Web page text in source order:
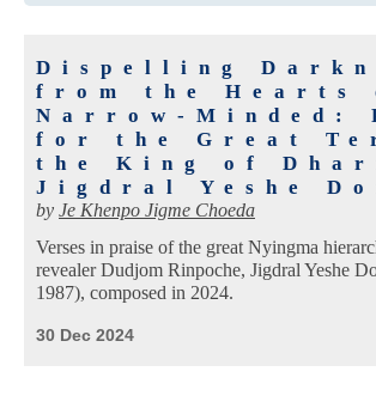
Dispelling
from the Hearts
Narrow-Minded:
for the Great
the King of
Jigdral Yeshe
by Je Khenpo Jigme Choeda
Verses in praise of the great Nyingma
revealer Dudjom Rinpoche, Jigdral Yeshe
1987), composed in 2024.
30 Dec 2024